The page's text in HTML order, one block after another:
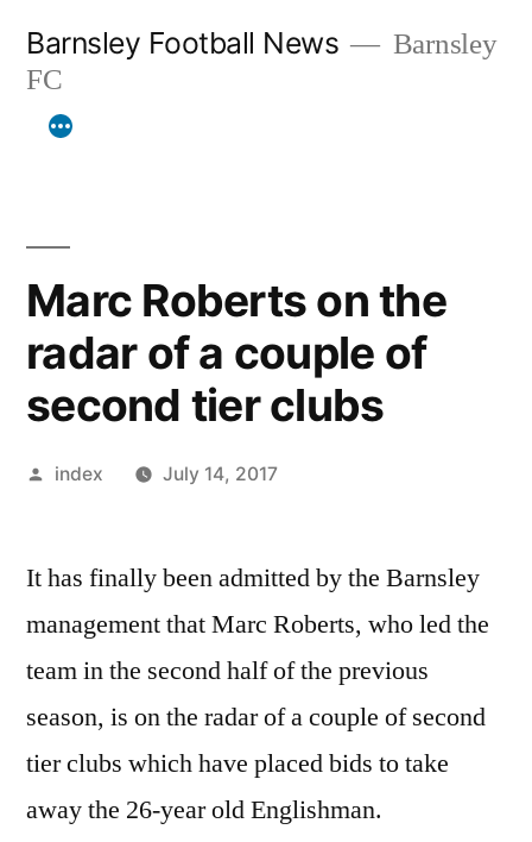
content
Barnsley Football News
Barnsley
FC
Marc Roberts on the
radar of a couple of
second tier clubs
Posted
index July 14, 2017
It has finally been admitted by the Barnsley
management that Marc Roberts, who led the
team in the second half of the previous
season, is on the radar of a couple of second
tier clubs which have placed bids to take
away the 26-year old Englishman.